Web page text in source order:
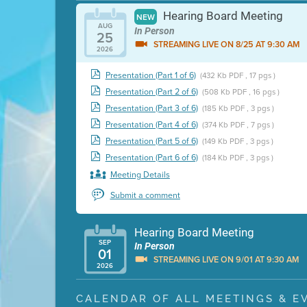
AUG
25
2026
NEW Hearing Board Meeting
In Person
STREAMING LIVE ON 8/25 AT 9:30 AM
Presentation (Part 1 of 6) (432 Kb PDF , 17 pgs )
Presentation (Part 2 of 6) (508 Kb PDF , 16 pgs )
Presentation (Part 3 of 6) (185 Kb PDF , 3 pgs )
Presentation (Part 4 of 6) (374 Kb PDF , 7 pgs )
Presentation (Part 5 of 6) (149 Kb PDF , 3 pgs )
Presentation (Part 6 of 6) (184 Kb PDF , 3 pgs )
Meeting Details
Submit a comment
SEP
01
2026
Hearing Board Meeting
In Person
STREAMING LIVE ON 9/01 AT 9:30 AM
Presentation (Part 1 of 3) (5 Mb PDF , 87 pgs )
CALENDAR OF ALL MEETINGS &